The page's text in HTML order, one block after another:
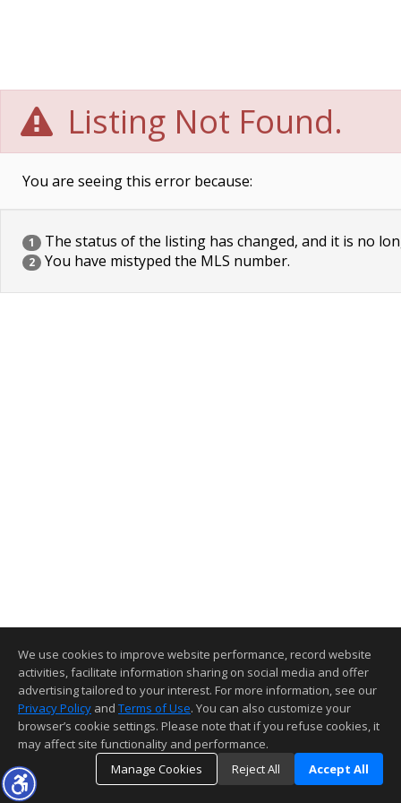
Listing Not Found.
You are seeing this error because:
1 The status of the listing has changed, and it is no
2 You have mistyped the MLS number.
We use cookies to improve website performance, record website
activities, facilitate information sharing on social media and offer
advertising tailored to your interest. For more information, see our
Privacy Policy and Terms of Use. You can also customize your
browser’s cookie settings. Please note that if you refuse cookies, it
may affect site functionality and performance.
Manage Cookies
Reject All Accept All